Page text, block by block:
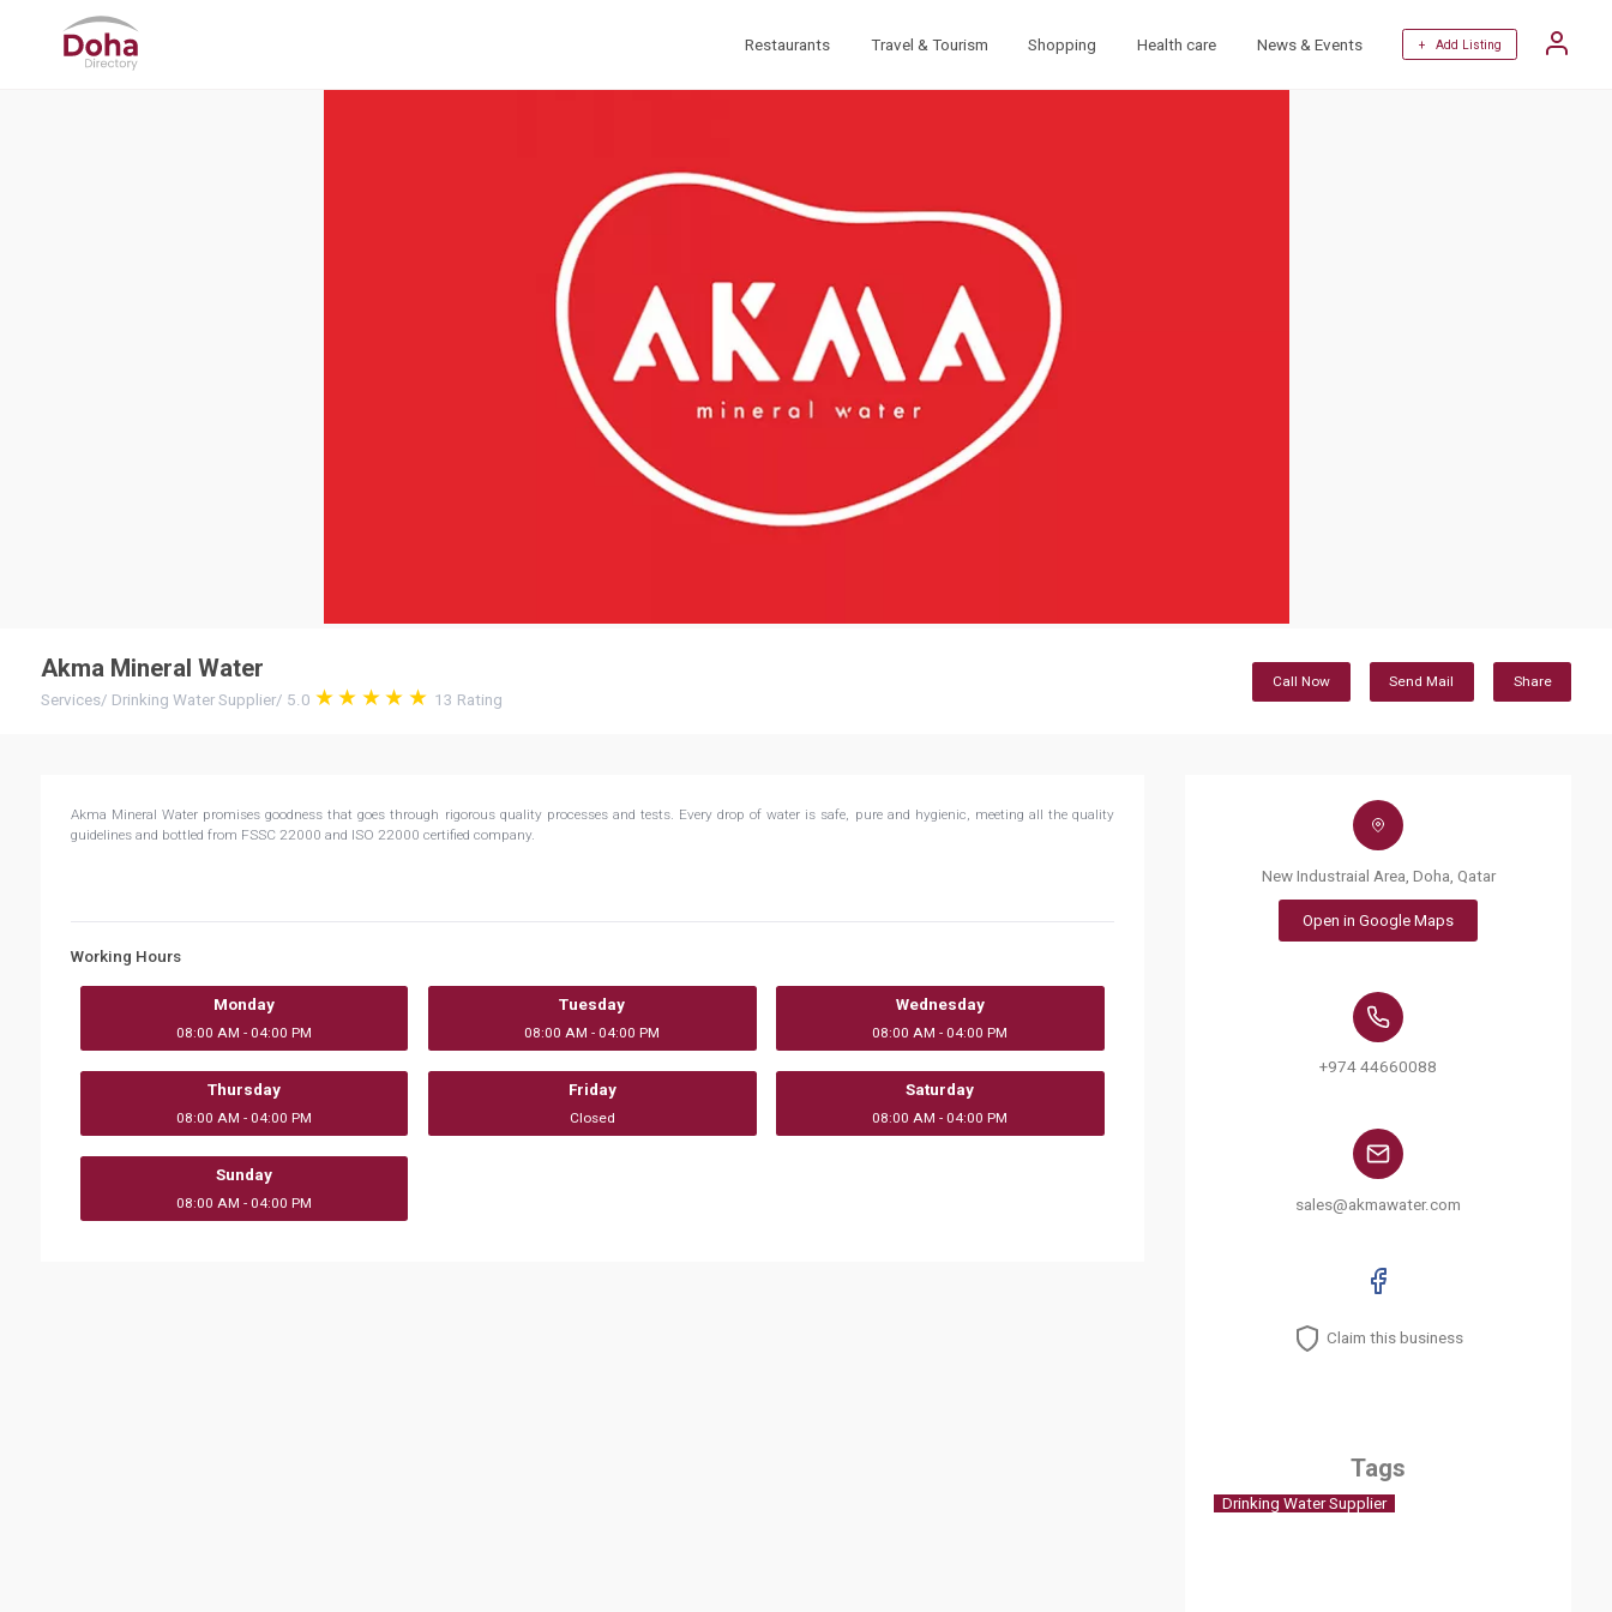
Restaurants Travel & Tourism Shopping Health care News & Events + Add Listing
Akma Mineral Water
Services/ Drinking Water Supplier/ 5.0 13 Rating
Call Now Send Mail Share
Akma Mineral Water promises goodness that goes through rigorous quality processes and tests. Every drop of water is safe, pure and hygienic, meeting all the quality
guidelines and bottled from FSSC 22000 and ISO 22000 certified company.
Working Hours
Monday
08:00 AM - 04:00 PM
Tuesday
08:00 AM - 04:00 PM
Wednesday
08:00 AM - 04:00 PM
Thursday
08:00 AM - 04:00 PM
Friday
Closed
Saturday
08:00 AM - 04:00 PM
Sunday
08:00 AM - 04:00 PM
New Industraial Area, Doha, Qatar
Open in Google Maps
+974 44660088
sales@akmawater.com
Claim this business
Tags
Drinking Water Supplier